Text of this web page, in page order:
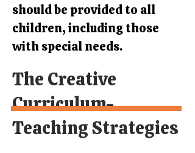
should be provided to all
children, including those
with special needs.
The Creative
Curriculum-
Teaching Strategies